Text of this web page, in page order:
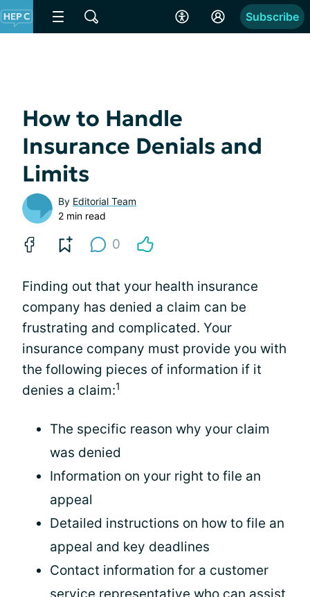
Subscribe
How to Handle
Insurance Denials and
Limits
By Editorial Team
2 min read
0
Finding out that your health insurance
company has denied a claim can be
frustrating and complicated. Your
insurance company must provide you with
the following pieces of information if it
denies a claim:1
The specific reason why your claim
was denied
Information on your right to file an
appeal
Detailed instructions on how to file an
appeal and key deadlines
Contact information for a customer